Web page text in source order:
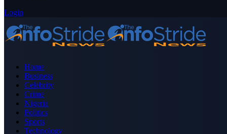
Login
Home
Business
Celebrity
Crime
Nigeria
Politics
Sports
Technology